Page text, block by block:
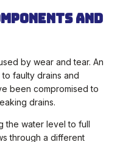
and
by wear and tear. An
faulty drains and
been compromised to
drains.
the water level to full
through a different